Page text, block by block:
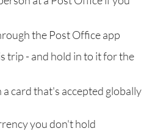
the Post Office app
trip - and hold in to it for the
a card that's accepted globally
you don't hold